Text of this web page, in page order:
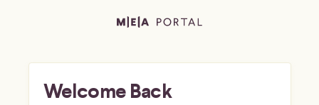
Welcome Back